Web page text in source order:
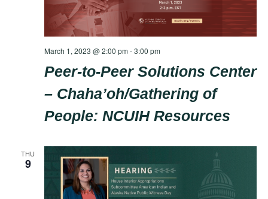
Peer-to-Peer Solutions Center
– Chaha’oh/Gathering of
People: NCUIH Resources
March 1, 2023 @ 2:00 pm -3:00 pm
THU
9